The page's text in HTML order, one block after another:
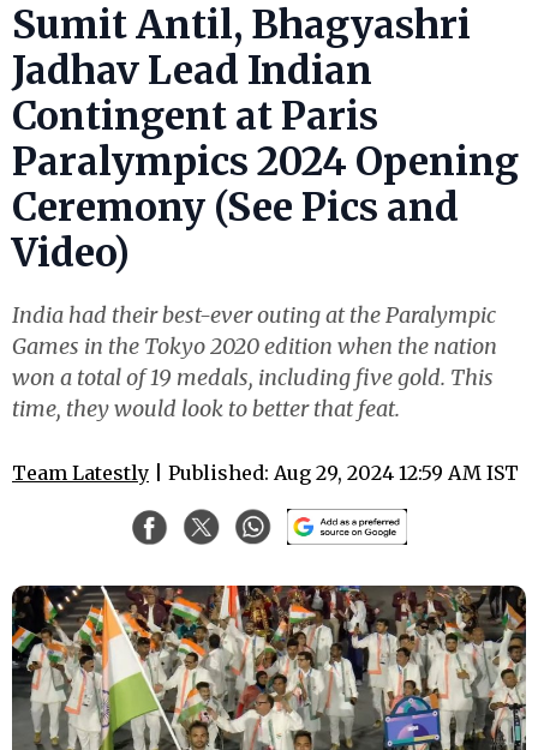
Sumit Antil, Bhagyashri
Jadhav Lead Indian
Contingent at Paris
Paralympics 2024 Opening
Ceremony (See Pics and
Video)
India had their best-ever outing at the Paralympic
Games in the Tokyo 2020 edition when the nation
won a total of 19 medals, including five gold. This
time, they would look to better that feat.
Team Latestly | Published: Aug 29, 2024 12:59 AM IST